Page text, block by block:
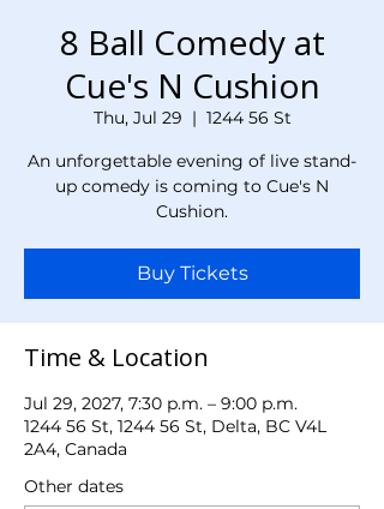
8 Ball Comedy at
Cue's N Cushion
Thu, Jul 29
  |
1244 56 St
An unforgettable evening of live stand-
up comedy is coming to Cue's N
Cushion.
Buy Tickets
Time & Location
Jul 29, 2027, 7:30 p.m. – 9:00 p.m.
1244 56 St, 1244 56 St, Delta, BC V4L
2A4, Canada
Other dates